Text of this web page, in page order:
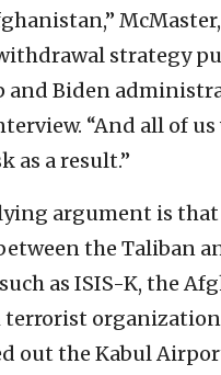
strategy
and Biden
“And all of
as a result.”
argument is
the Taliban
as ISIS-K, the
terrorist
out the Kabul